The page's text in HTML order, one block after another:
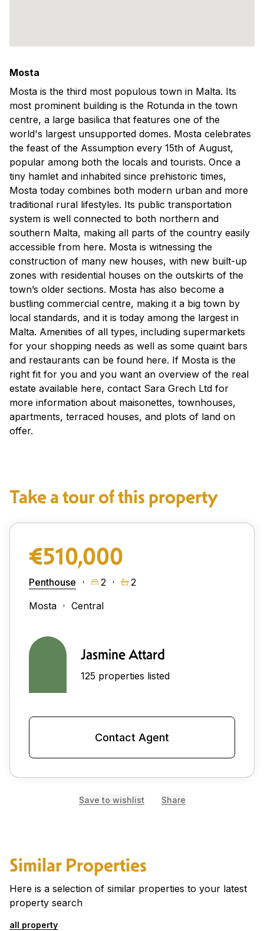
Mosta
Mosta is the third most populous town in Malta. Its
most prominent building is the Rotunda in the town
centre, a large basilica that features one of the
world's largest unsupported domes. Mosta celebrates
the feast of the Assumption every 15th of August,
popular among both the locals and tourists. Once a
tiny hamlet and inhabited since prehistoric times,
Mosta today combines both modern urban and more
traditional rural lifestyles. Its public transportation
system is well connected to both northern and
southern Malta, making all parts of the country easily
accessible from here. Mosta is witnessing the
construction of many new houses, with new built-up
zones with residential houses on the outskirts of the
town’s older sections. Mosta has also become a
bustling commercial centre, making it a big town by
local standards, and it is today among the largest in
Malta. Amenities of all types, including supermarkets
for your shopping needs as well as some quaint bars
and restaurants can be found here. If Mosta is the
right fit for you and you want an overview of the real
estate available here, contact Sara Grech Ltd for
more information about maisonettes, townhouses,
apartments, terraced houses, and plots of land on
offer.
Take a tour of this property
€510,000
Penthouse 2
2
Mosta
Central
Jasmine Attard
125 properties listed
Contact Agent
Save to wishlist Share
Similar Properties
Here is a selection of similar properties to your latest
property search
all property